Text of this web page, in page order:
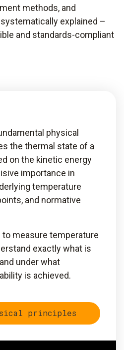
methods, and
explained –
and standards-compliant
physical
the thermal state of a
on the kinetic energy
importance in
temperature
and normative
measure temperature
exactly what is
under what
is achieved.
principles